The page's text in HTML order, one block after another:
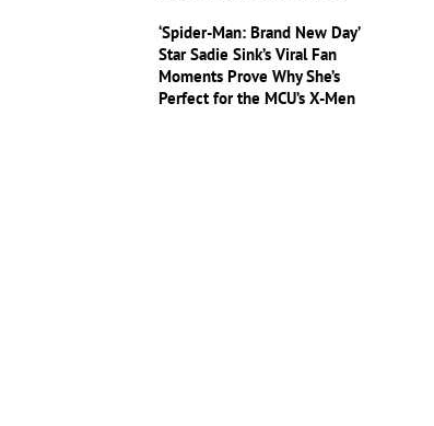
‘Spider-Man: Brand New Day’
Star Sadie Sink’s Viral Fan
Moments Prove Why She’s
Perfect for the MCU’s X-Men